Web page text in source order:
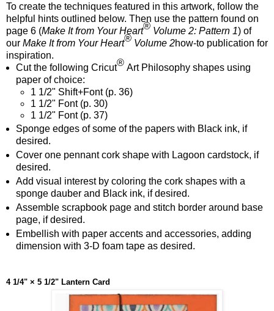
To create the techniques featured in this artwork, follow the
helpful hints outlined below. Then use the pattern found on
page 6 (Make It from Your Heart® Volume 2: Pattern 1) of
our Make It from Your Heart® Volume 2how-to publication for
inspiration.
Cut the following Cricut® Art Philosophy shapes using
paper of choice:
1 1/2" Shift+Font (p. 36)
1 1/2" Font (p. 30)
1 1/2" Font (p. 37)
Sponge edges of some of the papers with Black ink, if
desired.
Cover one pennant cork shape with Lagoon cardstock, if
desired.
Add visual interest by coloring the cork shapes with a
sponge dauber and Black ink, if desired.
Assemble scrapbook page and stitch border around base
page, if desired.
Embellish with paper accents and accessories, adding
dimension with 3-D foam tape as desired.
4 1/4" × 5 1/2" Lantern Card